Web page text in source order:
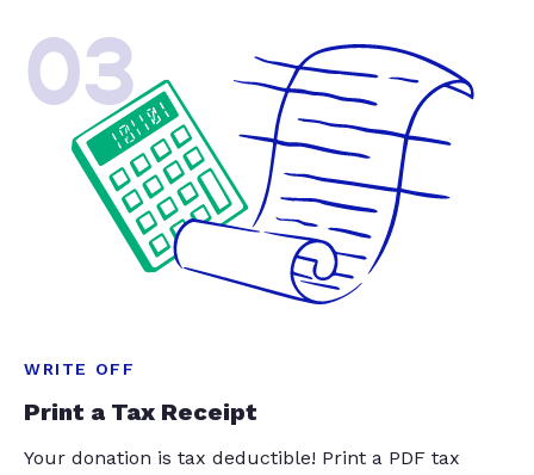
03
WRITE OFF
Print a Tax Receipt
Your donation is tax deductible! Print a PDF tax